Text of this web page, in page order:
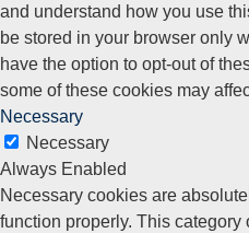
and understand how you use
be stored in your browser only
have the option to opt-out of
some of these cookies may
Necessary
Necessary
Always Enabled
Necessary cookies are
function properly. This